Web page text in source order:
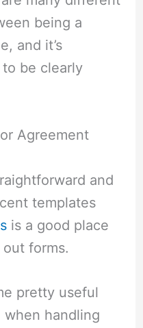
being a
and it’s
be clearly
Agreement
and
templates
is a good place
forms.
pretty useful
handling